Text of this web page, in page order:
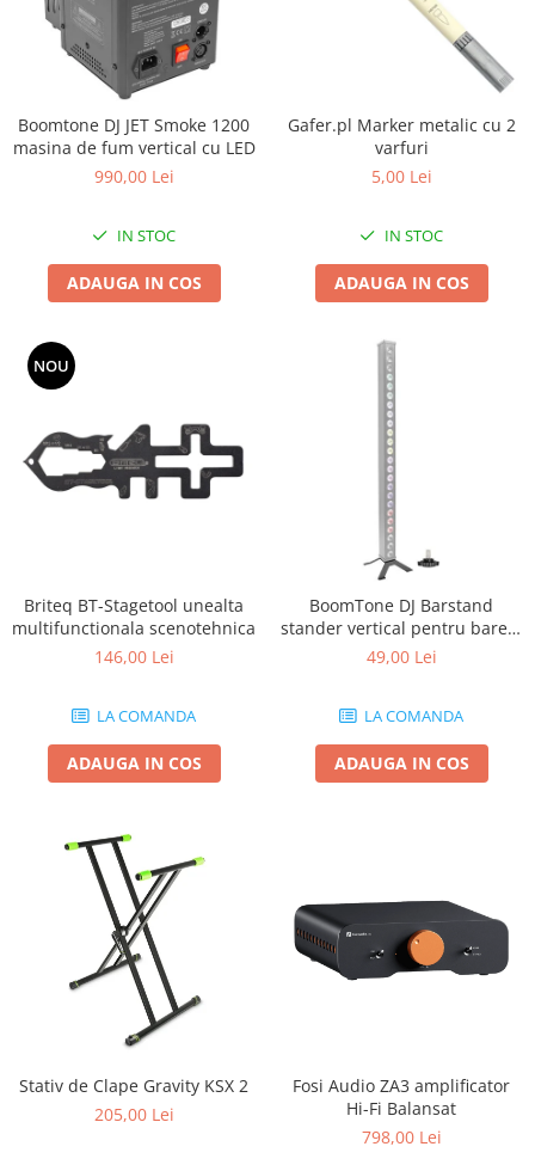
Boxe portabile
Boomtone DJ JET Smoke 1200
masina de fum vertical cu LED
990,00 Lei
IN STOC
ADAUGA IN COS
Gafer.pl Marker metalic cu 2
varfuri
5,00 Lei
IN STOC
ADAUGA IN COS
NOU
Briteq BT-Stagetool unealta
multifunctionala scenotehnica
146,00 Lei
LA COMANDA
ADAUGA IN COS
BoomTone DJ Barstand
stander vertical pentru barele
cu LED
49,00 Lei
LA COMANDA
ADAUGA IN COS
Stativ de Clape Gravity KSX 2
205,00 Lei
Fosi Audio ZA3 amplificator
Hi-Fi Balansat
798,00 Lei